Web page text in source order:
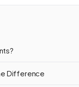
Difference